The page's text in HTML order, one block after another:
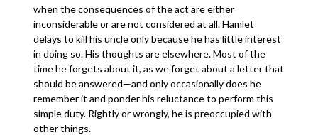
when the consequences of the act are either
inconsiderable or are not considered at all. Hamlet
delays to kill his uncle only because he has little interest
in doing so. His thoughts are elsewhere. Most of the
time he forgets about it, as we forget about a letter that
should be answered—and only occasionally does he
remember it and ponder his reluctance to perform this
simple duty. Rightly or wrongly, he is preoccupied with
other things.